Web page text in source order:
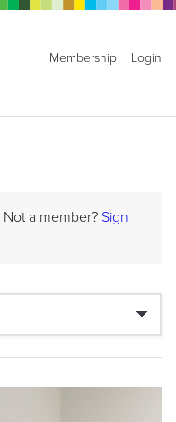
Membership Login
Not a member? Sign